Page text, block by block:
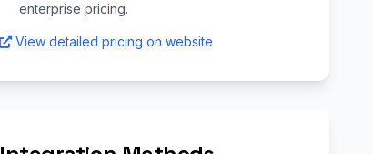
enterprise pricing.
View detailed pricing on website